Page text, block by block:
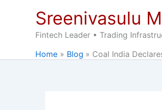
Sreenivasulu
Fintech Leader • Trading
Home Blog Coal India